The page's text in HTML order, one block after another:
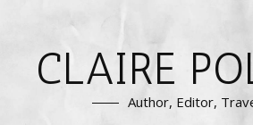
CLAIRE
Author, Editor,